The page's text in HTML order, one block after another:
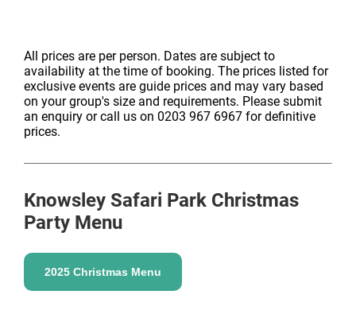
All prices are per person. Dates are subject to
availability at the time of booking. The prices listed for
exclusive events are guide prices and may vary based
on your group's size and requirements. Please submit
an enquiry or call us on 0203 967 6967 for definitive
prices.
Knowsley Safari Park Christmas
Party Menu
2025 Christmas Menu